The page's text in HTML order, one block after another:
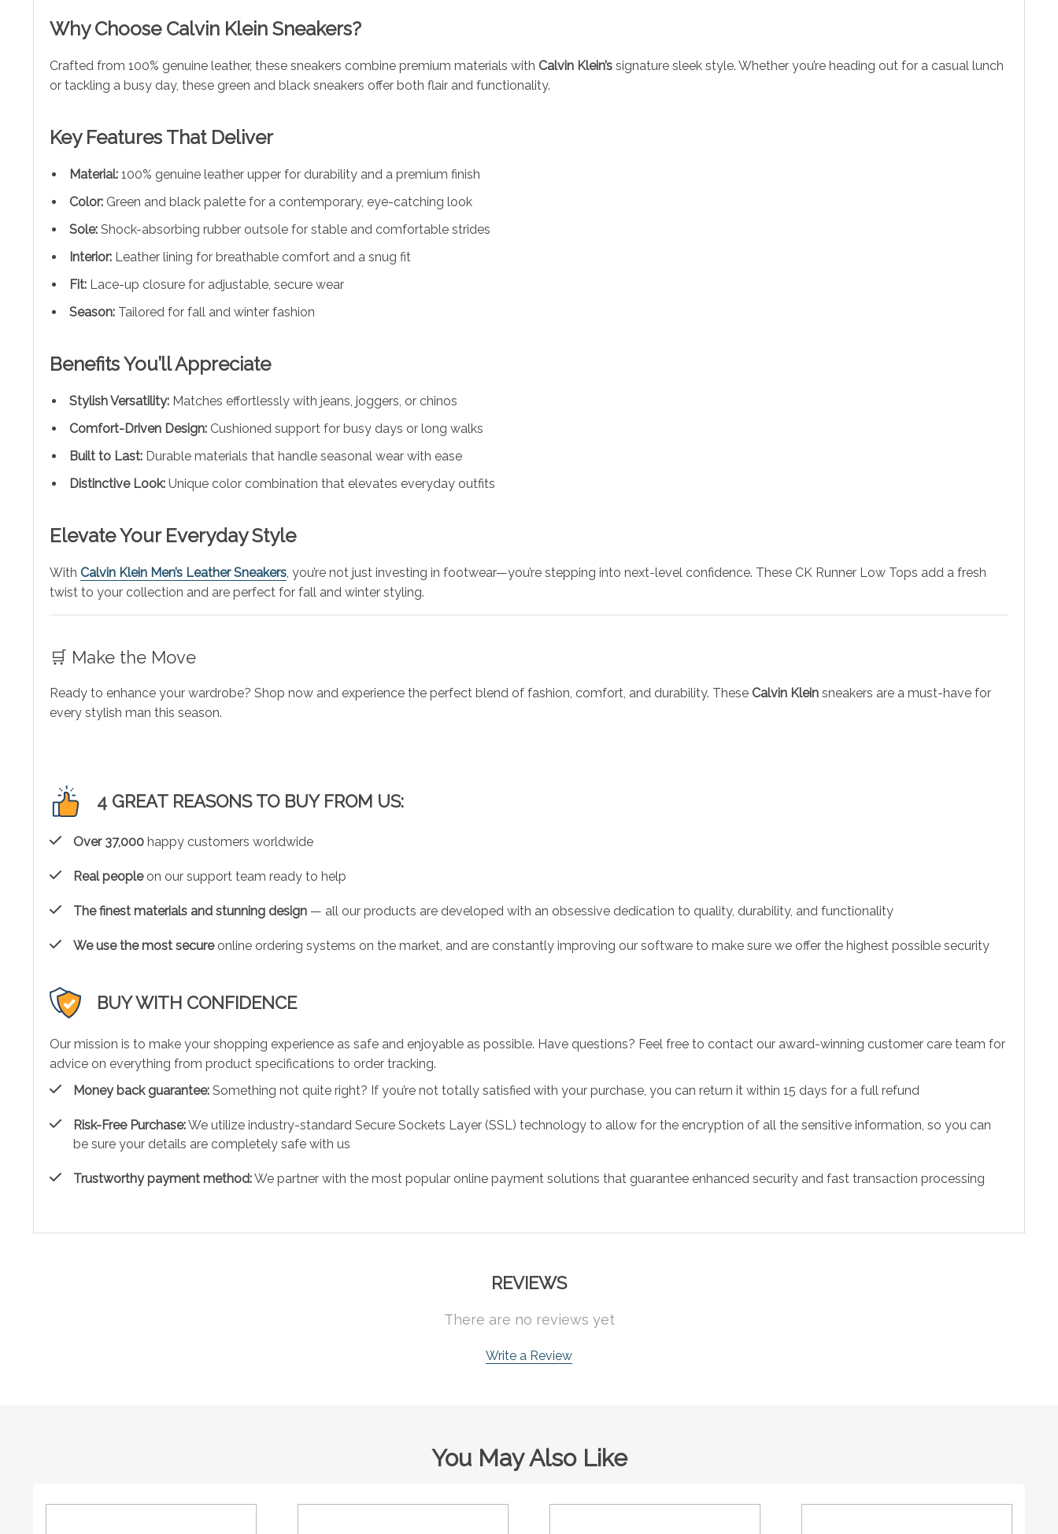
Why Choose Calvin Klein Sneakers?
Crafted from 100% genuine leather, these sneakers combine premium materials with Calvin Klein’s signature sleek style. Whether you’re heading out for a casual lunch
or tackling a busy day, these green and black sneakers offer both flair and functionality.
Key Features That Deliver
Material: 100% genuine leather upper for durability and a premium finish
Color: Green and black palette for a contemporary, eye-catching look
Sole: Shock-absorbing rubber outsole for stable and comfortable strides
Interior: Leather lining for breathable comfort and a snug fit
Fit: Lace-up closure for adjustable, secure wear
Season: Tailored for fall and winter fashion
Benefits You’ll Appreciate
Stylish Versatility: Matches effortlessly with jeans, joggers, or chinos
Comfort-Driven Design: Cushioned support for busy days or long walks
Built to Last: Durable materials that handle seasonal wear with ease
Distinctive Look: Unique color combination that elevates everyday outfits
Elevate Your Everyday Style
With Calvin Klein Men’s Leather Sneakers , you’re not just investing in footwear—you’re stepping into next-level confidence. These CK Runner Low Tops add a fresh
twist to your collection and are perfect for fall and winter styling.
🛒 Make the Move
Ready to enhance your wardrobe? Shop now and experience the perfect blend of fashion, comfort, and durability. These Calvin Klein sneakers are a must-have for
every stylish man this season.
4 GREAT REASONS TO BUY FROM US:
Over 37,000 happy customers worldwide
Real peopleon our support team ready to help
The finest materials and stunning design — all our products are developed with an obsessive dedication to quality, durability, and functionality
We use the most secureonline ordering systems on the market, and are constantly improving our software to make sure we offer the highest possible security
BUY WITH CONFIDENCE
Our mission is to make your shopping experience as safe and enjoyable as possible. Have questions? Feel free to contact our award-winning customer care team for
advice on everything from product specifications to order tracking.
Money back guarantee: Something not quite right? If you’re not totally satisfied with your purchase, you can return it within 15 days for a full refund
Risk-Free Purchase:We utilize industry-standard Secure Sockets Layer (SSL) technology to allow for the encryption of all the sensitive information, so you can
be sure your details are completely safe with us
Trustworthy payment method:We partner with the most popular online payment solutions that guarantee enhanced security and fast transaction processing
REVIEWS
There are no reviews yet
Write a Review
You May Also Like